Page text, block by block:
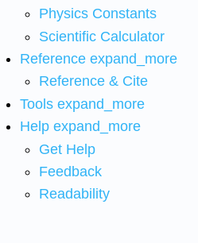
Physics Constants
Scientific Calculator
Reference expand_more
Reference & Cite
Tools expand_more
Help expand_more
Get Help
Feedback
Readability